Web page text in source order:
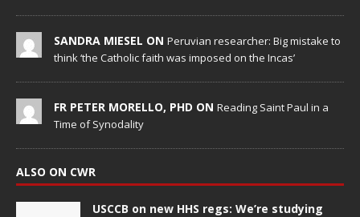
SANDRA MIESEL ON Peruvian researcher: Big mistake to
think ‘the Catholic faith was imposed on the Incas’
FR PETER MORELLO, PHD ON Reading Saint Paul in a
Time of Synodality
ALSO ON CWR
USCCB on new HHS regs: We’re studying